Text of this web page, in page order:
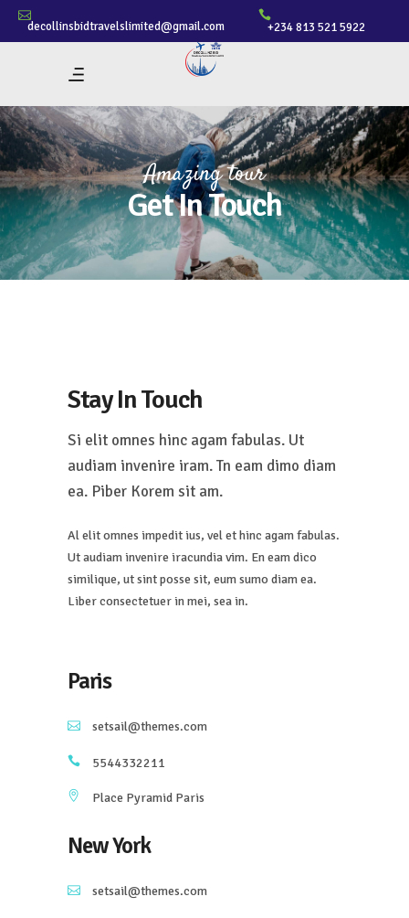
decollinsbidtravelslimited@gmail.com +234 813 521 5922
Amazing tour
Get In Touch
Stay In Touch
Si elit omnes hinc agam fabulas. Ut
audiam invenire iram. Tn eam dimo diam
ea. Piber Korem sit am.
Al elit omnes impedit ius, vel et hinc agam fabulas.
Ut audiam invenire iracundia vim. En eam dico
similique, ut sint posse sit, eum sumo diam ea.
Liber consectetuer in mei, sea in.
Paris
setsail@themes.com
5544332211
Place Pyramid Paris
New York
setsail@themes.com